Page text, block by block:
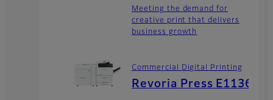
Meeting the demand for
creative print that delivers
business growth
Commercial Digital Printing
Revoria Press E1136